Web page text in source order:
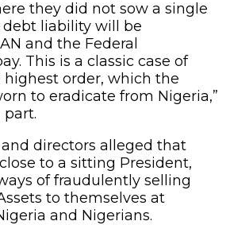
they did not sow a single
liability will be
and the Federal
This is a classic case of
order, which the
to eradicate from Nigeria,”
directors alleged that
to a sitting President,
of fraudulently selling
to themselves at
and Nigerians.